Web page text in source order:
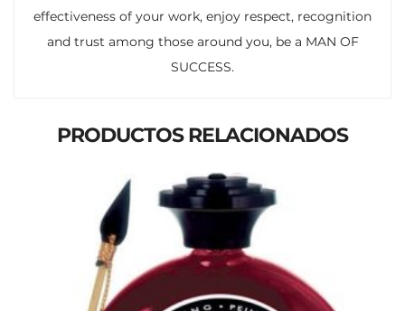
effectiveness of your work, enjoy respect, recognition
and trust among those around you, be a MAN OF
SUCCESS.
PRODUCTOS RELACIONADOS